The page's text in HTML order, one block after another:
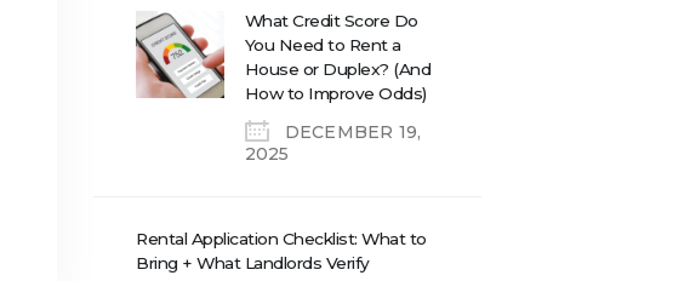
What Credit Score Do
You Need to Rent a
House or Duplex? (And
How to Improve Odds)
DECEMBER 19,
2025
Rental Application Checklist: What to
Bring + What Landlords Verify